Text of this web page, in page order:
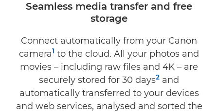
COMPATIBILITY
SUPPORT
Seamless media transfer and free
storage
Connect automatically from your Canon
camera1 to the cloud. All your photos and
movies – including raw files and 4K – are
securely stored for 30 days2 and
automatically transferred to your devices
and web services, analysed and sorted the